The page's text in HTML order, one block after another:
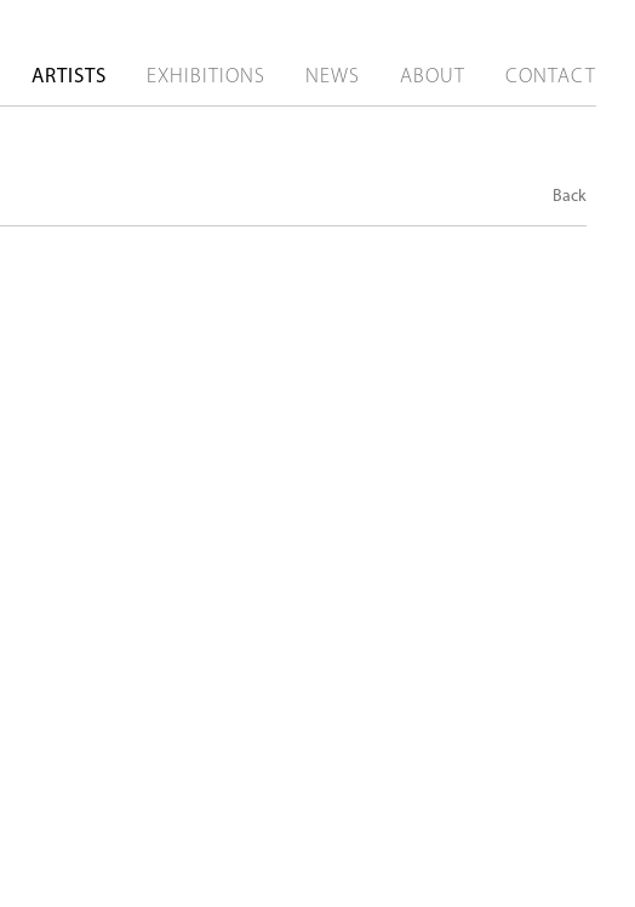
ARTISTS EXHIBITIONS NEWS ABOUT CONTACT
Back